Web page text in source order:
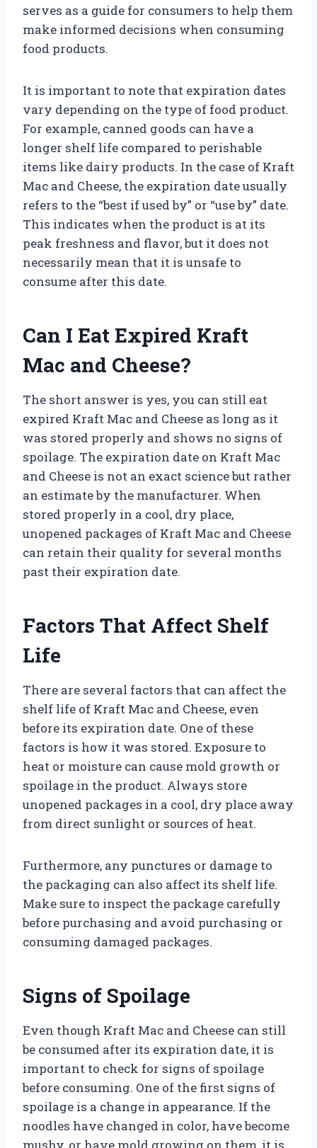
serves as a guide for consumers to help them
make informed decisions when consuming
food products.
It is important to note that expiration dates
vary depending on the type of food product.
For example, canned goods can have a
longer shelf life compared to perishable
items like dairy products. In the case of Kraft
Mac and Cheese, the expiration date usually
refers to the “best if used by” or “use by” date.
This indicates when the product is at its
peak freshness and flavor, but it does not
necessarily mean that it is unsafe to
consume after this date.
Can I Eat Expired Kraft
Mac and Cheese?
The short answer is yes, you can still eat
expired Kraft Mac and Cheese as long as it
was stored properly and shows no signs of
spoilage. The expiration date on Kraft Mac
and Cheese is not an exact science but rather
an estimate by the manufacturer. When
stored properly in a cool, dry place,
unopened packages of Kraft Mac and Cheese
can retain their quality for several months
past their expiration date.
Factors That Affect Shelf
Life
There are several factors that can affect the
shelf life of Kraft Mac and Cheese, even
before its expiration date. One of these
factors is how it was stored. Exposure to
heat or moisture can cause mold growth or
spoilage in the product. Always store
unopened packages in a cool, dry place away
from direct sunlight or sources of heat.
Furthermore, any punctures or damage to
the packaging can also affect its shelf life.
Make sure to inspect the package carefully
before purchasing and avoid purchasing or
consuming damaged packages.
Signs of Spoilage
Even though Kraft Mac and Cheese can still
be consumed after its expiration date, it is
important to check for signs of spoilage
before consuming. One of the first signs of
spoilage is a change in appearance. If the
noodles have changed in color, have become
mushy, or have mold growing on them, it is